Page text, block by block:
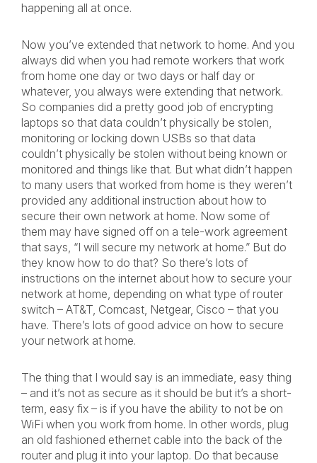
happening all at once.
Now you’ve extended that network to home. And you
always did when you had remote workers that work
from home one day or two days or half day or
whatever, you always were extending that network.
So companies did a pretty good job of encrypting
laptops so that data couldn’t physically be stolen,
monitoring or locking down USBs so that data
couldn’t physically be stolen without being known or
monitored and things like that. But what didn’t happen
to many users that worked from home is they weren’t
provided any additional instruction about how to
secure their own network at home. Now some of
them may have signed off on a tele-work agreement
that says, “I will secure my network at home.” But do
they know how to do that? So there’s lots of
instructions on the internet about how to secure your
network at home, depending on what type of router
switch – AT&T, Comcast, Netgear, Cisco – that you
have. There’s lots of good advice on how to secure
your network at home.
The thing that I would say is an immediate, easy thing
– and it’s not as secure as it should be but it’s a short-
term, easy fix – is if you have the ability to not be on
WiFi when you work from home. In other words, plug
an old fashioned ethernet cable into the back of the
router and plug it into your laptop. Do that because